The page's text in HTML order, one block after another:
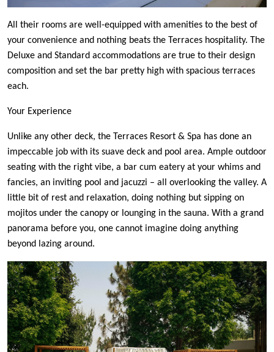
All their rooms are well-equipped with amenities to the best of
your convenience and nothing beats the Terraces hospitality. The
Deluxe and Standard accommodations are true to their design
composition and set the bar pretty high with spacious terraces
each.
Your Experience
Unlike any other deck, the Terraces Resort & Spa has done an
impeccable job with its suave deck and pool area. Ample outdoor
seating with the right vibe, a bar cum eatery at your whims and
fancies, an inviting pool and jacuzzi – all overlooking the valley. A
little bit of rest and relaxation, doing nothing but sipping on
mojitos under the canopy or lounging in the sauna. With a grand
panorama before you, one cannot imagine doing anything
beyond lazing around.